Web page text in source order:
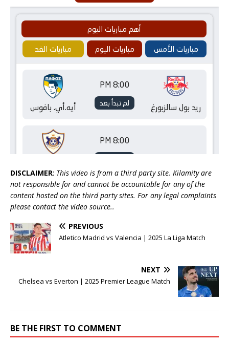
DISCLAIMER: This video is from a third party site. Kilamity are
not responsible for and cannot be accountable for any of the
content hosted on the third party sites. For any legal complaints
please contact the video source..
PREVIOUS
Atletico Madrid vs Valencia | 2025 La Liga Match
NEXT
Chelsea vs Everton | 2025 Premier League Match
BE THE FIRST TO COMMENT